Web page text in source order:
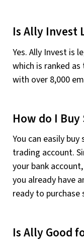
Is Ally Invest
Yes. Ally Invest is
which is ranked
with over 8,000
How do I
You can easily
trading account.
your bank
you already have
ready to
Is Ally Good